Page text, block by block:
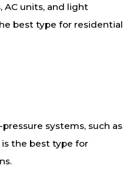
units, and light
best type for residential
systems, such as
the best type for